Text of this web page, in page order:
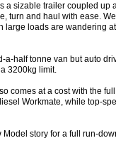
a sizable trailer coupled up
turn and haul with ease. We
large loads are wandering at
a-half tonne van but auto
3200kg limit.
comes at a cost with the full
Workmate, while top-
story for a full run-